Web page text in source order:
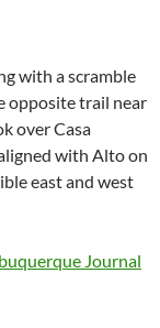
with a scramble
opposite trail near
over Casa
with Alto on
east and west
Journal